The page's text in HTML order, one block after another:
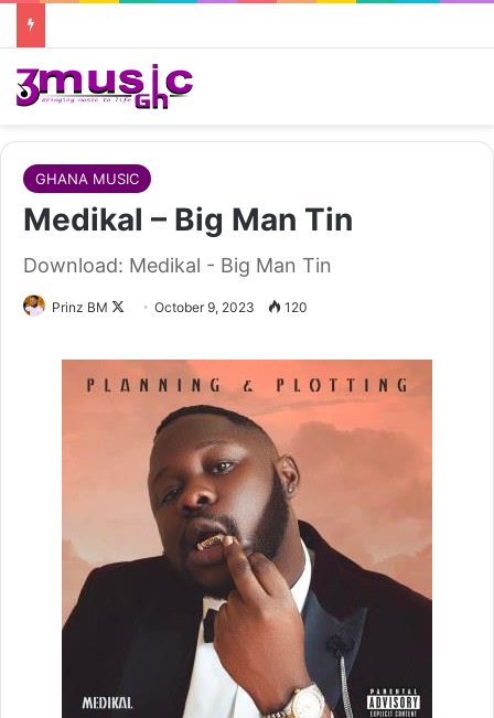
GHANA MUSIC
Medikal – Big Man Tin
Download: Medikal - Big Man Tin
Prinz BM
Follow
X
October 9, 2023 120